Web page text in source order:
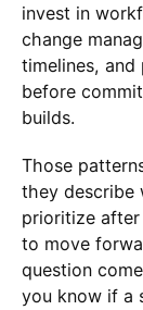
invest in
change
timelines,
before
builds.
Those
they describe
prioritize
to move
question
you know if a